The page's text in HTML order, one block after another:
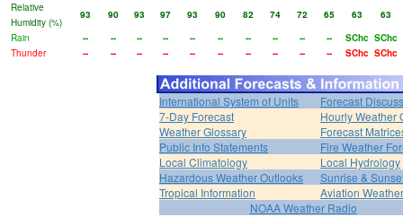
Relative
Humidity (%)
93 90 93 97 93 90 82 74 72 65 63
63
Rain
-- -- -- -- -- -- -- -- -- -- SChc SChc
Thunder
-- -- -- -- -- -- -- -- -- -- SChc SChc
International System of Units
Forecast
7-Day Forecast
Hourly Weather
Weather Glossary
Forecast
Public Info Statements
Fire Weather
Local Climatology
Local Hydrology
Hazardous Weather Outlooks
Sunrise &
Tropical Information
Aviation Weather
NOAA Weather Radio